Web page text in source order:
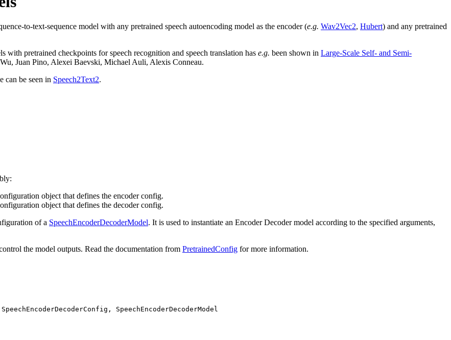
to-text-sequence model with any pretrained speech autoencoding model as the encoder (e.g. Wav2Vec2, Hubert) and any pretrained
with pretrained checkpoints for speech recognition and speech translation has e.g. been shown in Large-Scale Self- and Semi-
Juan Pino, Alexei Baevski, Michael Auli, Alexis Conneau.
can be seen in Speech2Text2.
object that defines the encoder config.
object that defines the decoder config.
of a SpeechEncoderDecoderModel. It is used to instantiate an Encoder Decoder model according to the specified arguments,
the model outputs. Read the documentation from PretrainedConfig for more information.
SpeechEncoderDecoderModel